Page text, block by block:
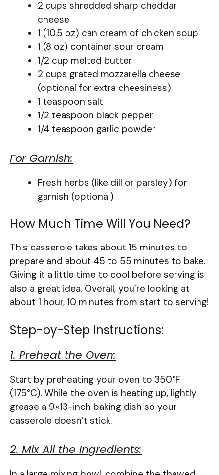
2 cups shredded sharp cheddar
cheese
1 (10.5 oz) can cream of chicken soup
1 (8 oz) container sour cream
1/2 cup melted butter
2 cups grated mozzarella cheese
(optional for extra cheesiness)
1 teaspoon salt
1/2 teaspoon black pepper
1/4 teaspoon garlic powder
For Garnish:
Fresh herbs (like dill or parsley) for
garnish (optional)
How Much Time Will You Need?
This casserole takes about 15 minutes to
prepare and about 45 to 55 minutes to bake.
Giving it a little time to cool before serving is
also a great idea. Overall, you’re looking at
about 1 hour, 10 minutes from start to serving!
Step-by-Step Instructions:
1. Preheat the Oven:
Start by preheating your oven to 350°F
(175°C). While the oven is heating up, lightly
grease a 9×13-inch baking dish so your
casserole doesn’t stick.
2. Mix All the Ingredients: